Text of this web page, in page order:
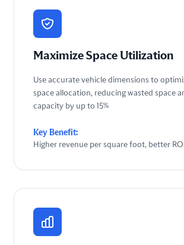
Maximize Space Utilization
Use accurate vehicle dimensions to
space allocation, reducing wasted space
capacity by up to 15%
Key Benefit:
Higher revenue per square foot, better ROI